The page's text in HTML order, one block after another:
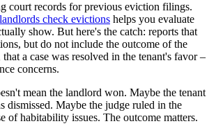
court records for previous eviction filings.
check evictions helps you evaluate
show. But here's the catch: reports that
but do not include the outcome of the
a case was resolved in the tenant's favor –
concerns.
mean the landlord won. Maybe the tenant
dismissed. Maybe the judge ruled in the
of habitability issues. The outcome matters.